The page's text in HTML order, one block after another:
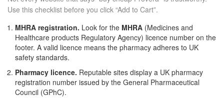
Use this checklist before you click “Add to Cart”.
MHRA registration. Look for the MHRA (Medicines and
Healthcare products Regulatory Agency) licence number on the
footer. A valid licence means the pharmacy adheres to UK
safety standards.
Pharmacy licence. Reputable sites display a UK pharmacy
registration number issued by the General Pharmaceutical
Council (GPhC).